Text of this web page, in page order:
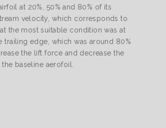
at 20%, 50% and 80% of its
velocity, which corresponds to
the most suitable condition was at
edge, which was around 80%
the lift force and decrease the
baseline aerofoil.